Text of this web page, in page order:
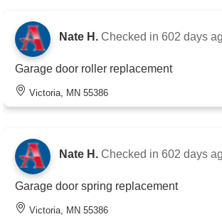
Nate H. Checked in 602 days
Garage door roller replacement
Victoria, MN 55386
Nate H. Checked in 602 days
Garage door spring replacement
Victoria, MN 55386